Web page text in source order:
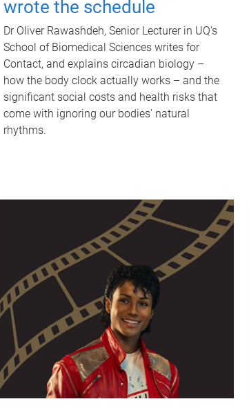
wrote the schedule
Dr Oliver Rawashdeh, Senior Lecturer in UQ's
School of Biomedical Sciences writes for
Contact, and explains circadian biology –
how the body clock actually works – and the
significant social costs and health risks that
come with ignoring our bodies' natural
rhythms.